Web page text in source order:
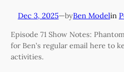
Dec 3, 2025—byBen Modelin
Episode 71 Show Notes:
for Ben’s regular email here to
activities.